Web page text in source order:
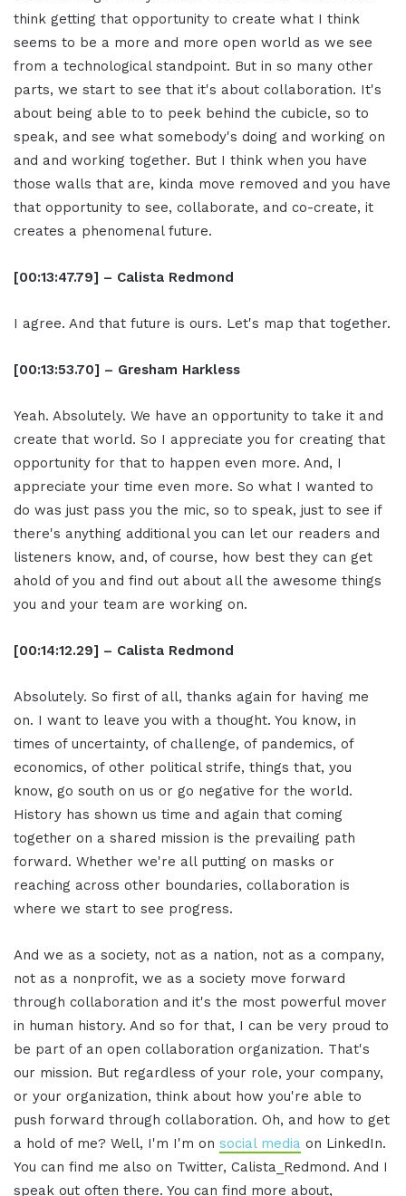
think getting that opportunity to create what I think
seems to be a more and more open world as we see
from a technological standpoint. But in so many other
parts, we start to see that it's about collaboration. It's
about being able to to peek behind the cubicle, so to
speak, and see what somebody's doing and working on
and and working together. But I think when you have
those walls that are, kinda move removed and you have
that opportunity to see, collaborate, and co-create, it
creates a phenomenal future.
[00:13:47.79] – Calista Redmond
I agree. And that future is ours. Let's map that together.
[00:13:53.70] – Gresham Harkless
Yeah. Absolutely. We have an opportunity to take it and
create that world. So I appreciate you for creating that
opportunity for that to happen even more. And, I
appreciate your time even more. So what I wanted to
do was just pass you the mic, so to speak, just to see if
there's anything additional you can let our readers and
listeners know, and, of course, how best they can get
ahold of you and find out about all the awesome things
you and your team are working on.
[00:14:12.29] – Calista Redmond
Absolutely. So first of all, thanks again for having me
on. I want to leave you with a thought. You know, in
times of uncertainty, of challenge, of pandemics, of
economics, of other political strife, things that, you
know, go south on us or go negative for the world.
History has shown us time and again that coming
together on a shared mission is the prevailing path
forward. Whether we're all putting on masks or
reaching across other boundaries, collaboration is
where we start to see progress.
And we as a society, not as a nation, not as a company,
not as a nonprofit, we as a society move forward
through collaboration and it's the most powerful mover
in human history. And so for that, I can be very proud to
be part of an open collaboration organization. That's
our mission. But regardless of your role, your company,
or your organization, think about how you're able to
push forward through collaboration. Oh, and how to get
a hold of me? Well, I'm I'm on social media on LinkedIn.
You can find me also on Twitter, Calista_Redmond. And I
speak out often there. You can find more about,